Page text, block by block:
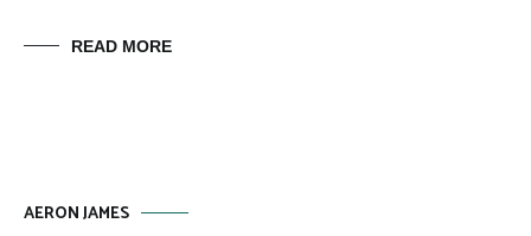
READ MORE
AERON JAMES